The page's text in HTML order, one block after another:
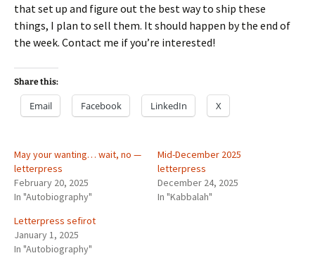
that set up and figure out the best way to ship these
things, I plan to sell them. It should happen by the end of
the week. Contact me if you’re interested!
Share this:
Email Facebook LinkedIn X
May your wanting… wait, no —
letterpress
February 20, 2025
In "Autobiography"
Mid-December 2025
letterpress
December 24, 2025
In "Kabbalah"
Letterpress sefirot
January 1, 2025
In "Autobiography"